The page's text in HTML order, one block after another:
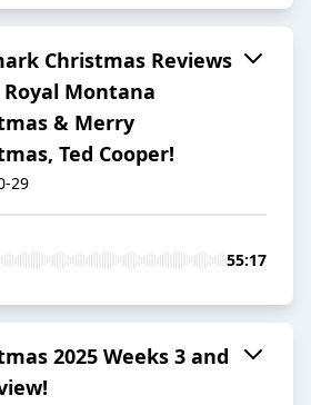
Christmas Reviews
Royal Montana
& Merry
Ted Cooper!
29
55:17
2025 Weeks 3 and